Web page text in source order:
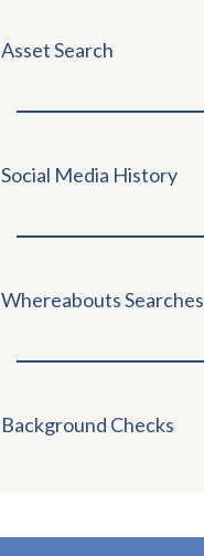
Asset Search
Social Media History
Whereabouts Searches
Background Checks